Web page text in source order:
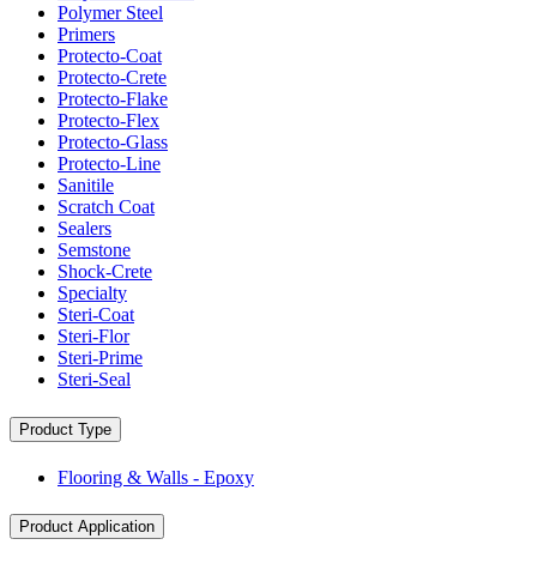
Polymer Steel
Primers
Protecto-Coat
Protecto-Crete
Protecto-Flake
Protecto-Flex
Protecto-Glass
Protecto-Line
Sanitile
Scratch Coat
Sealers
Semstone
Shock-Crete
Specialty
Steri-Coat
Steri-Flor
Steri-Prime
Steri-Seal
Product Type
Flooring & Walls - Epoxy
Product Application